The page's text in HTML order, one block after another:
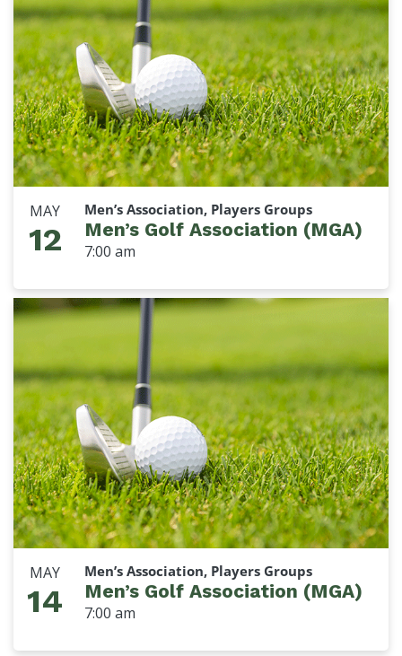
MAY
12
Men’s Association, Players Groups
Men’s Golf Association (MGA)
7:00 am
MAY
14
Men’s Association, Players Groups
Men’s Golf Association (MGA)
7:00 am